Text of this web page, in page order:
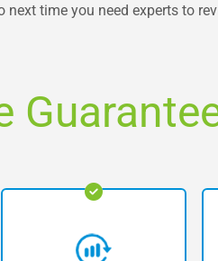
time you need experts to